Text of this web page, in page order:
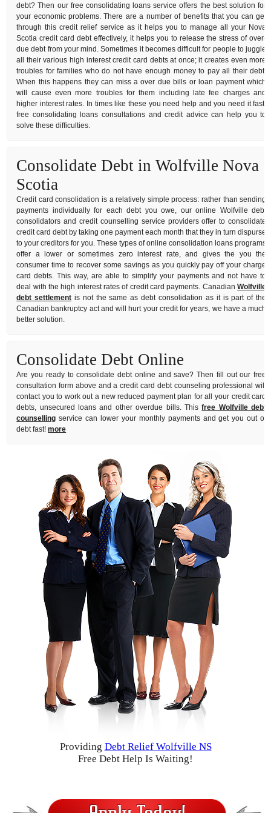
debt? Then our free consolidating loans service offers the best solution for
your economic problems. There are a number of benefits that you can get
through this credit relief service as it helps you to manage all your Nova
Scotia credit card debt effectively, it helps you to release the stress of over-
due debt from your mind. Sometimes it becomes difficult for people to juggle
all their various high interest credit card debts at once; it creates even more
troubles for families who do not have enough money to pay all their debt.
When this happens they can miss a over due bills or loan payment which
will cause even more troubles for them including late fee charges and
higher interest rates. In times like these you need help and you need it fast,
free consolidating loans consultations and credit advice can help you to
solve these difficulties.
Consolidate Debt in Wolfville Nova
Scotia
Credit card consolidation is a relatively simple process: rather than sending
payments individually for each debt you owe, our online Wolfville debt
consolidators and credit counselling service providers offer to consolidate
credit card debt by taking one payment each month that they in turn dispurse
to your creditors for you. These types of online consolidation loans programs
offer a lower or sometimes zero interest rate, and gives the you the
consumer time to recover some savings as you quickly pay off your charge
card debts. This way, are able to simplify your payments and not have to
deal with the high interest rates of credit card payments. CanadianWolfville
debt settlement is not the same as debt consolidation as it is part of the
Canadian bankruptcy act and will hurt your credit for years, we have a much
better solution.
Consolidate Debt Online
Are you ready to consolidate debt online and save? Then fill out our free
consultation form above and a credit card debt counseling professional will
contact you to work out a new reduced payment plan for all your credit card
debts, unsecured loans and other overdue bills. Thisfree Wolfville debt
counselling service can lower your monthly payments and get you out of
debt fast!more
Providing Debt Relief Wolfville NS
Free Debt Help Is Waiting!